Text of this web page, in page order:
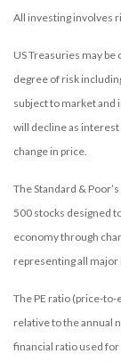
All investing involves
US Treasuries may
degree of risk
subject to market and
will decline as interest
change in price.
The Standard &
500 stocks designed
economy through
representing all major
The PE ratio (price-to-
relative to the annual
financial ratio used